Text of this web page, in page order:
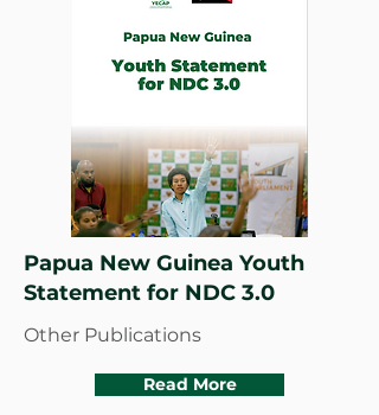
Papua New Guinea Youth
Statement for NDC 3.0
Other Publications
Read More